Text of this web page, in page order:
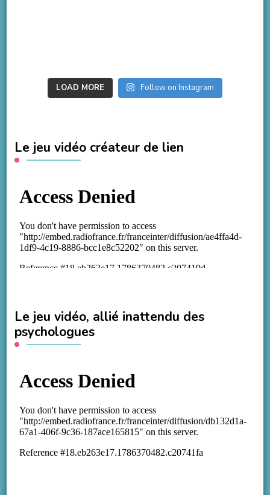
LOAD MORE Follow on Instagram
Le jeu vidéo créateur de lien
Le jeu vidéo, allié inattendu des
psychologues